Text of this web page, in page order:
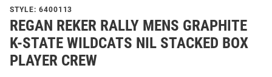
STYLE: 6400113
REGAN REKER RALLY MENS GRAPHITE
K-STATE WILDCATS NIL STACKED BOX
PLAYER CREW